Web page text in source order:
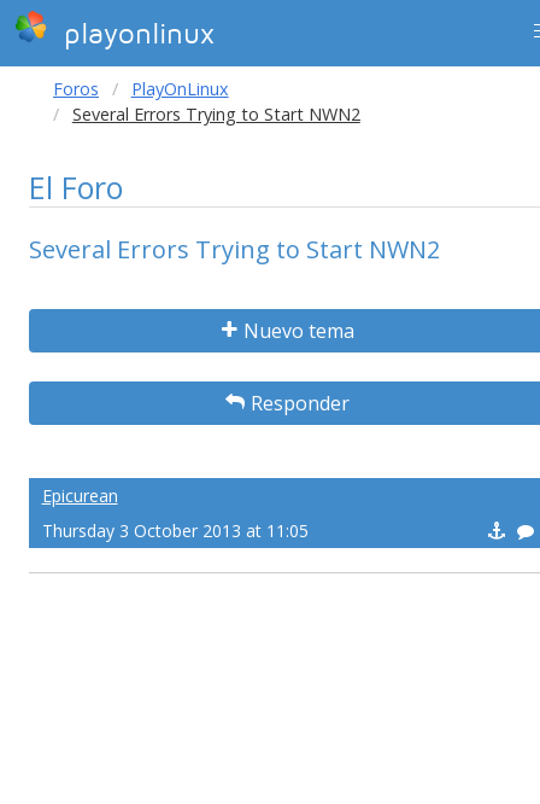
playonlinux
Foros
PlayOnLinux
Several Errors Trying to Start NWN2
El Foro
Several Errors Trying to Start NWN2
Nuevo tema
Responder
Epicurean
Thursday 3 October 2013 at 11:05